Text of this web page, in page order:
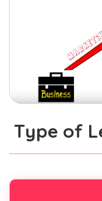
Type of